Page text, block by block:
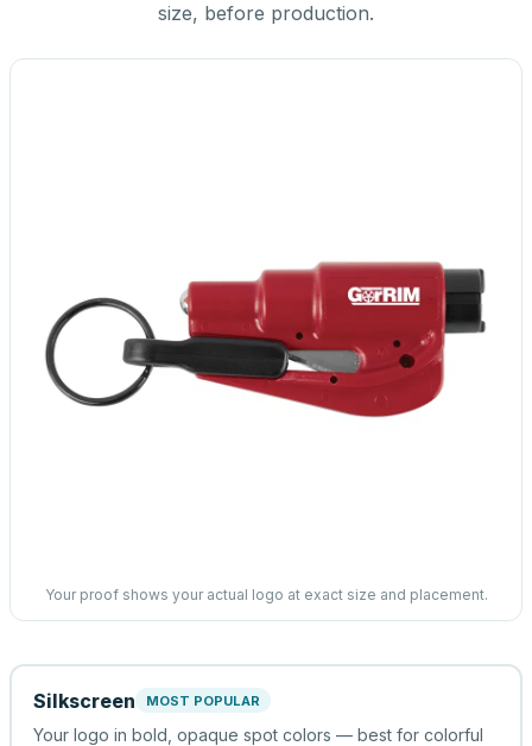
size, before production.
Your proof shows your actual logo at exact size and placement.
Silkscreen MOST POPULAR
Your logo in bold, opaque spot colors — best for colorful